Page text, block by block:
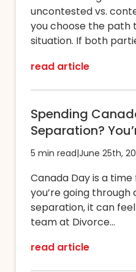
uncontested vs.
you choose the path
situation. If both
read article
Spending
Separation?
5 min read|June 25th,
Canada Day is a
you’re going through
separation, it can
team at Divorce...
read article